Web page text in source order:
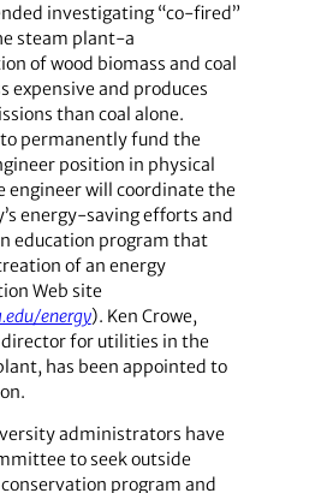
investigating “co-fired”
steam plant-a
of wood biomass and coal
expensive and produces
than coal alone.
permanently fund the
position in physical
engineer will coordinate the
energy-saving efforts and
education program that
of an energy
Web site
energy). Ken Crowe,
for utilities in the
has been appointed to
administrators have
to seek outside
program and